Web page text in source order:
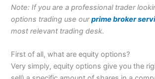
Note: If you are a professional trader
options trading use ourprime broker
most relevant trading desk.
First of all, what are equity options?
Very simply, equity options give you the